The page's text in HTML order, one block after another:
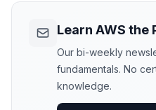
Learn AWS the
Our bi-weekly
fundamentals. No
knowledge.